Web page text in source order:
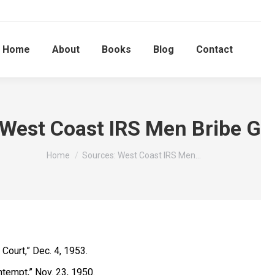
Home About Books Blog Contact
Coast IRS Men Bribe
You are here:
Home Sources: West Coast IRS Men…
Dec. 4, 1953.
Nov. 23, 1950.